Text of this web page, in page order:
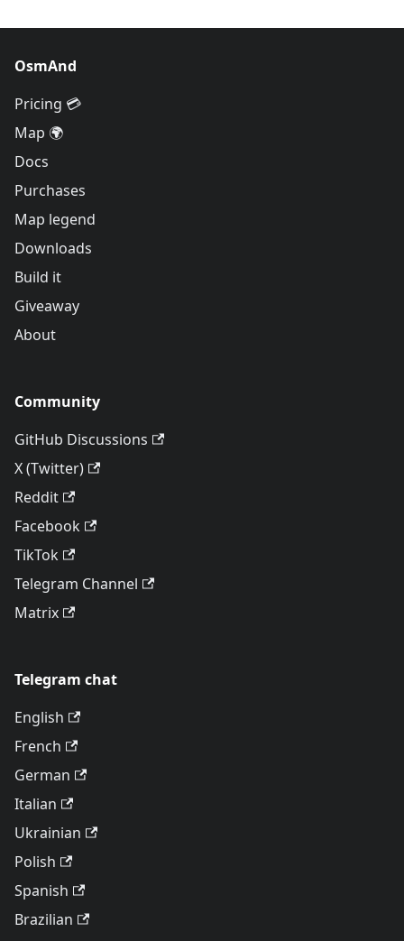
OsmAnd
Pricing 💳
Map 🌍
Docs
Purchases
Map legend
Downloads
Build it
Giveaway
About
Community
GitHub Discussions
X (Twitter)
Reddit
Facebook
TikTok
Telegram Channel
Matrix
Telegram chat
English
French
German
Italian
Ukrainian
Polish
Spanish
Brazilian